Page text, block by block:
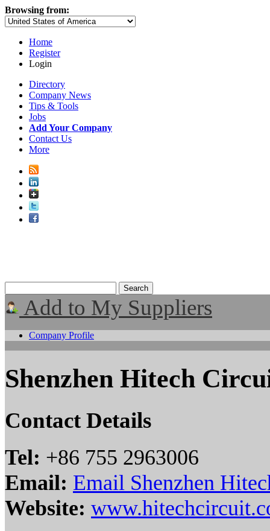
Browsing from:
Home
Register
Login
Directory
Company News
Tips & Tools
Jobs
Add Your Company
Contact Us
More
Add to My Suppliers
Company Profile
Shenzhen Hitech
Contact Details
Tel: +86 755 2963006
Email: Email Shenzhen
Website: